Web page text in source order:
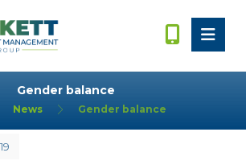
Gender balance
News Gender balance